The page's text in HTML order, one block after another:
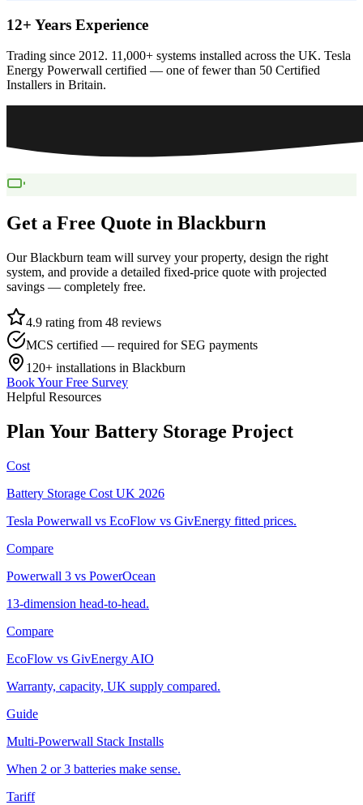
12+ Years Experience
Trading since 2012. 11,000+ systems installed across the UK. Tesla
Energy Powerwall certified — one of fewer than 50 Certified
Installers in Britain.
Get a Free Quote in Blackburn
OurBlackburn team will survey your property, design the right
system, and provide a detailed fixed-price quote with projected
savings — completely free.
4.9 rating from 48 reviews
MCS certified — required for SEG payments
120+ installations in Blackburn
Book Your Free Survey
Helpful Resources
Plan Your Battery Storage Project
Cost
Battery Storage Cost UK 2026
Tesla Powerwall vs EcoFlow vs GivEnergy fitted prices.
Compare
Powerwall 3 vs PowerOcean
13-dimension head-to-head.
Compare
EcoFlow vs GivEnergy AIO
Warranty, capacity, UK supply compared.
Guide
Multi-Powerwall Stack Installs
When 2 or 3 batteries make sense.
Tariff